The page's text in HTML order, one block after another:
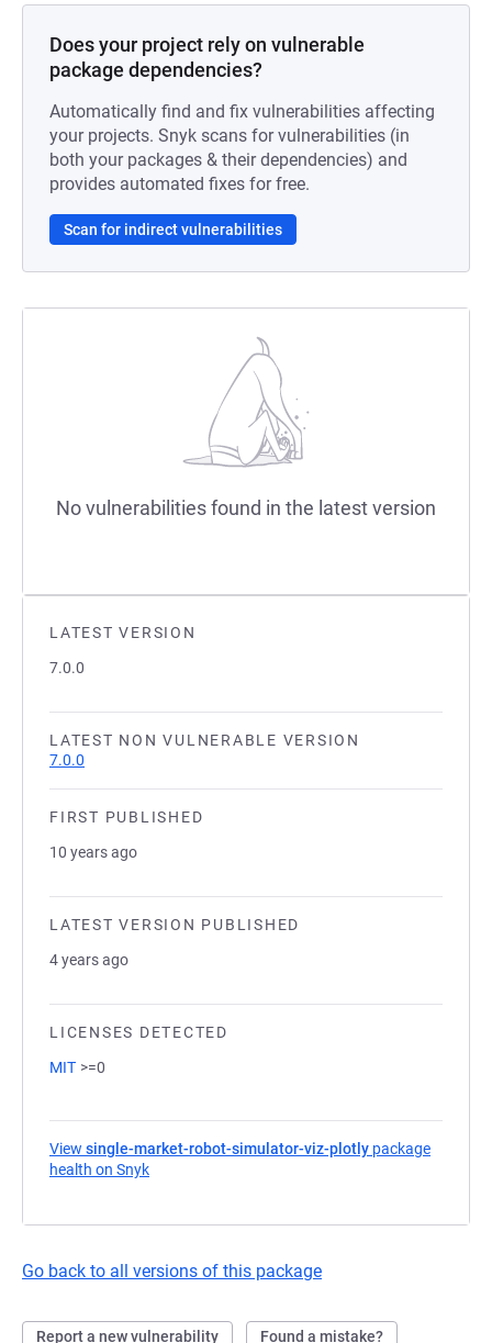
LATEST VERSION
7.0.0
LATEST NON VULNERABLE VERSION
7.0.0
FIRST PUBLISHED
10 years ago
LATEST VERSION PUBLISHED
4 years ago
LICENSES DETECTED
MIT >=0
View single-market-robot-simulator-viz-plotly package
health on Snyk
Go back to all versions of this package
Report a new vulnerability Found a mistake?
Does your project rely on vulnerable
package dependencies?
Automatically find and fix vulnerabilities affecting
your projects. Snyk scans for vulnerabilities (in
both your packages & their dependencies) and
provides automated fixes for free.
Scan for indirect vulnerabilities
No vulnerabilities found in the latest version